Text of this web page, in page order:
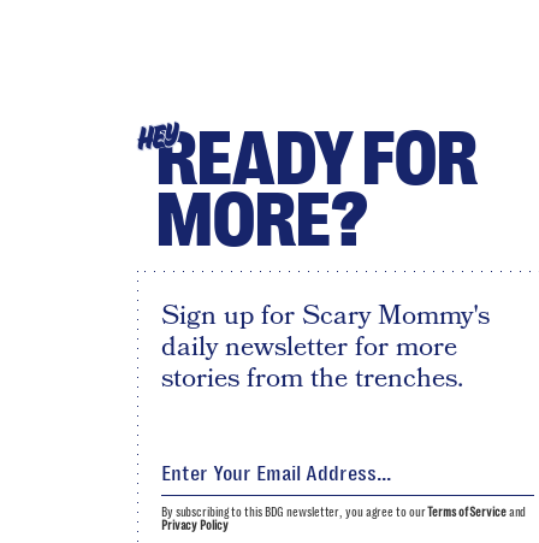
HEYREADY FOR
MORE?
Sign up for Scary Mommy's
daily newsletter for more
stories from the trenches.
By subscribing to this BDG newsletter, you agree to ourTerms of Serviceand
Privacy Policy